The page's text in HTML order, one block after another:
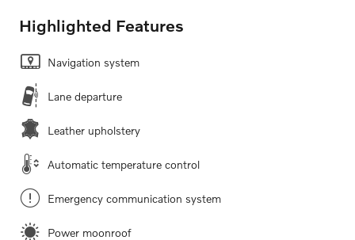
Highlighted Features
Navigation system
Lane departure
Leather upholstery
Automatic temperature control
Emergency communication system
Power moonroof